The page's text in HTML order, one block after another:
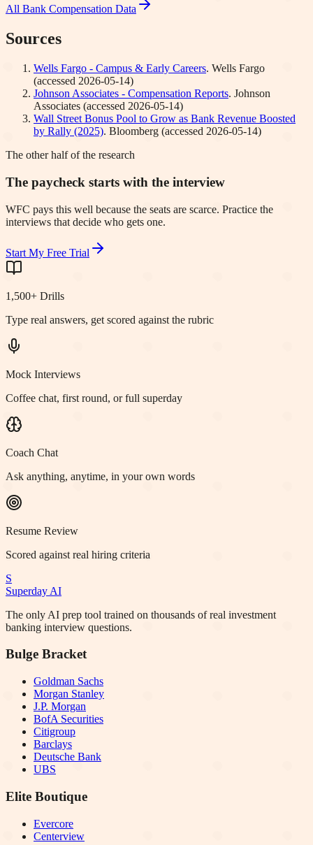
All Bank Compensation Data
Sources
Wells Fargo - Campus & Early Careers. Wells Fargo
(accessed 2026-05-14)
Johnson Associates - Compensation Reports. Johnson
Associates (accessed 2026-05-14)
Wall Street Bonus Pool to Grow as Bank Revenue Boosted
by Rally (2025). Bloomberg (accessed 2026-05-14)
The other half of the research
The paycheck starts with the interview
WFC pays this well because the seats are scarce. Practice the
interviews that decide who gets one.
Start My Free Trial
1,500+ Drills
Type real answers, get scored against the rubric
Mock Interviews
Coffee chat, first round, or full superday
Coach Chat
Ask anything, anytime, in your own words
Resume Review
Scored against real hiring criteria
S
Superday AI
The only AI prep tool trained on thousands of real investment
banking interview questions.
Bulge Bracket
Goldman Sachs
Morgan Stanley
J.P. Morgan
BofA Securities
Citigroup
Barclays
Deutsche Bank
UBS
Elite Boutique
Evercore
Centerview